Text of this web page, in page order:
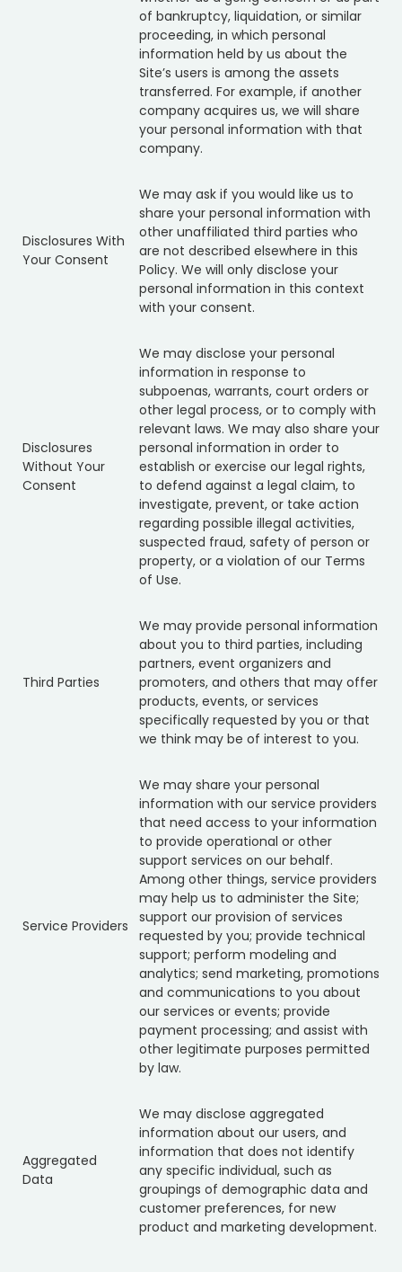
of bankruptcy, liquidation, or similar
proceeding, in which personal
information held by us about the
Site’s users is among the assets
transferred. For example, if another
company acquires us, we will share
your personal information with that
company.
Disclosures With
Your Consent
We may ask if you would like us to
share your personal information with
other unaffiliated third parties who
are not described elsewhere in this
Policy. We will only disclose your
personal information in this context
with your consent.
Disclosures
Without Your
Consent
We may disclose your personal
information in response to
subpoenas, warrants, court orders or
other legal process, or to comply with
relevant laws. We may also share your
personal information in order to
establish or exercise our legal rights,
to defend against a legal claim, to
investigate, prevent, or take action
regarding possible illegal activities,
suspected fraud, safety of person or
property, or a violation of our Terms
of Use.
Third Parties
We may provide personal information
about you to third parties, including
partners, event organizers and
promoters, and others that may offer
products, events, or services
specifically requested by you or that
we think may be of interest to you.
Service Providers
We may share your personal
information with our service providers
that need access to your information
to provide operational or other
support services on our behalf.
Among other things, service providers
may help us to administer the Site;
support our provision of services
requested by you; provide technical
support; perform modeling and
analytics; send marketing, promotions
and communications to you about
our services or events; provide
payment processing; and assist with
other legitimate purposes permitted
by law.
Aggregated
Data
We may disclose aggregated
information about our users, and
information that does not identify
any specific individual, such as
groupings of demographic data and
customer preferences, for new
product and marketing development.